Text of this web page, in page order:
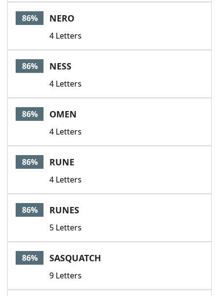
86% NERO
4 Letters
86% NESS
4 Letters
86% OMEN
4 Letters
86% RUNE
4 Letters
86% RUNES
5 Letters
86% SASQUATCH
9 Letters